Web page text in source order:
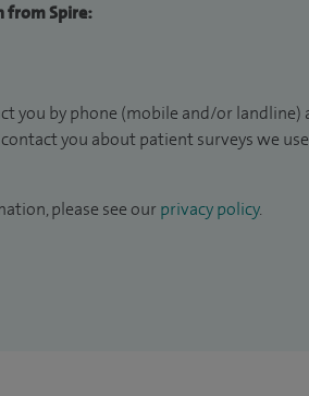
from Spire:
you by phone (mobile and/or landline)
contact you about patient surveys we
please see our privacy policy.